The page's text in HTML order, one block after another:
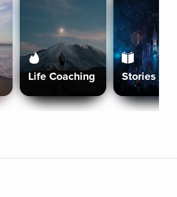
Life Coaching Stories